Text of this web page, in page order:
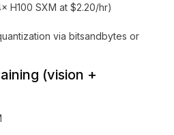
H100 SXM at $2.20/hr)
via bitsandbytes or
(vision +